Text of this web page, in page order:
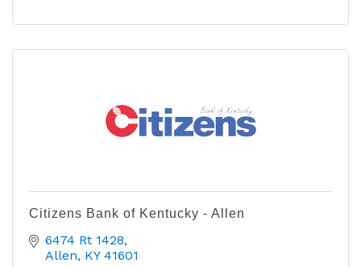
Citizens Bank of Kentucky - Allen
6474 Rt 1428
Allen KY 41601